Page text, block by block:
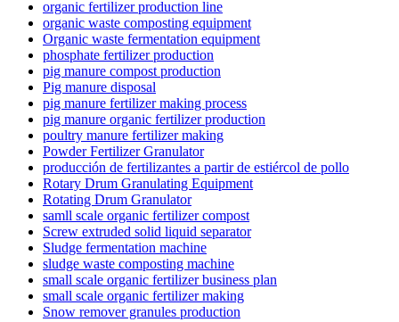
organic fertilizer production line
organic waste composting equipment
Organic waste fermentation equipment
phosphate fertilizer production
pig manure compost production
Pig manure disposal
pig manure fertilizer making process
pig manure organic fertilizer production
poultry manure fertilizer making
Powder Fertilizer Granulator
producción de fertilizantes a partir de estiércol de pollo
Rotary Drum Granulating Equipment
Rotating Drum Granulator
samll scale organic fertilizer compost
Screw extruded solid liquid separator
Sludge fermentation machine
sludge waste composting machine
small scale organic fertilizer business plan
small scale organic fertilizer making
Snow remover granules production